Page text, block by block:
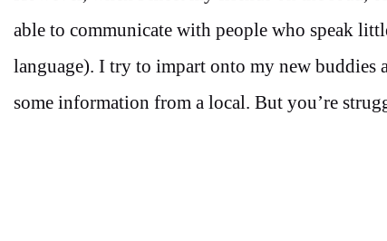
able to communicate with people who speak
language). I try to impart onto my new
some information from a local. But you’re